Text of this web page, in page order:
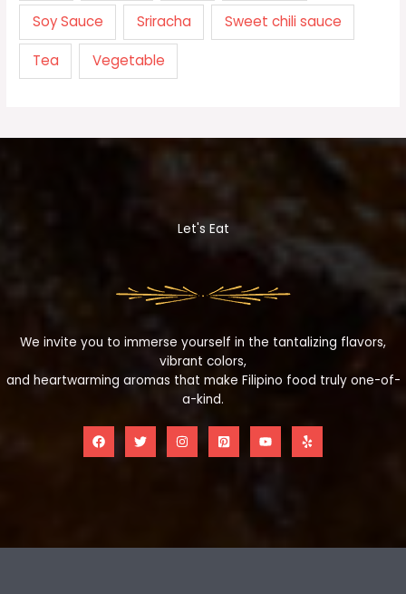
Soy Sauce Sriracha Sweet chili sauce
Tea Vegetable
Let's Eat
We invite you to immerse yourself in the tantalizing flavors,
vibrant colors,
and heartwarming aromas that make Filipino food truly one-of-
a-kind.